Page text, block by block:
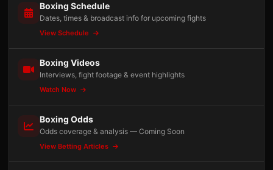
Boxing Schedule
Dates, times & broadcast info for upcoming fights
View Schedule
Boxing Videos
Interviews, fight footage & event highlights
Watch Now
Boxing Odds
Odds coverage & analysis — Coming Soon
View Betting Articles